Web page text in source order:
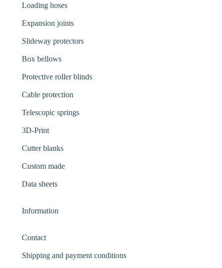
Loading hoses
Expansion joints
Slideway protectors
Box bellows
Protective roller blinds
Cable protection
Telescopic springs
3D-Print
Cutter blanks
Custom made
Data sheets
Information
Contact
Shipping and payment conditions